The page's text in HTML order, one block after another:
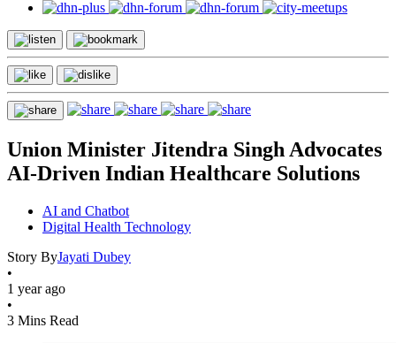
Union Minister Jitendra Singh Advocates
AI-Driven Indian Healthcare Solutions
AI and Chatbot
Digital Health Technology
Story ByJayati Dubey
•
1 year ago
•
3 Mins Read